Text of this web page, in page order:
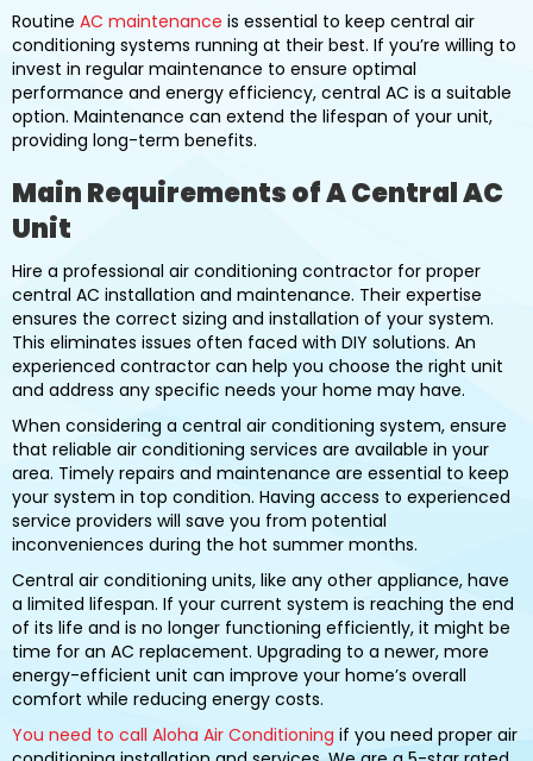
Routine AC maintenance is essential to keep central air
conditioning systems running at their best. If you’re willing to
invest in regular maintenance to ensure optimal
performance and energy efficiency, central AC is a suitable
option. Maintenance can extend the lifespan of your unit,
providing long-term benefits.
Main Requirements of A Central AC
Unit
Hire a professional air conditioning contractor for proper
central AC installation and maintenance. Their expertise
ensures the correct sizing and installation of your system.
This eliminates issues often faced with DIY solutions. An
experienced contractor can help you choose the right unit
and address any specific needs your home may have.
When considering a central air conditioning system, ensure
that reliable air conditioning services are available in your
area. Timely repairs and maintenance are essential to keep
your system in top condition. Having access to experienced
service providers will save you from potential
inconveniences during the hot summer months.
Central air conditioning units, like any other appliance, have
a limited lifespan. If your current system is reaching the end
of its life and is no longer functioning efficiently, it might be
time for an AC replacement. Upgrading to a newer, more
energy-efficient unit can improve your home’s overall
comfort while reducing energy costs.
You need to call Aloha Air Conditioning if you need proper air